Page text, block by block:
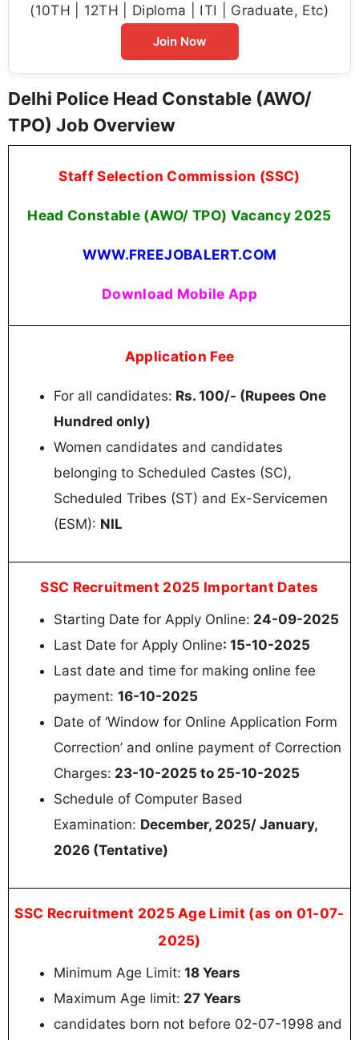
(10TH | 12TH | Diploma | ITI | Graduate, Etc)
Join Now
Delhi Police Head Constable (AWO/
TPO) Job Overview
Staff Selection Commission (SSC)
Head Constable (AWO/ TPO) Vacancy 2025
WWW.FREEJOBALERT.COM
Download Mobile App
Application Fee
For all candidates: Rs. 100/- (Rupees One
Hundred only)
Women candidates and candidates
belonging to Scheduled Castes (SC),
Scheduled Tribes (ST) and Ex-Servicemen
(ESM): NIL
SSC Recruitment 2025 Important Dates
Starting Date for Apply Online: 24-09-2025
Last Date for Apply Online: 15-10-2025
Last date and time for making online fee
payment: 16-10-2025
Date of ‘Window for Online Application Form
Correction’ and online payment of Correction
Charges: 23-10-2025 to 25-10-2025
Schedule of Computer Based
Examination: December, 2025/ January,
2026 (Tentative)
SSC Recruitment 2025 Age Limit (as on 01-07-
2025)
Minimum Age Limit: 18 Years
Maximum Age limit: 27 Years
candidates born not before 02-07-1998 and